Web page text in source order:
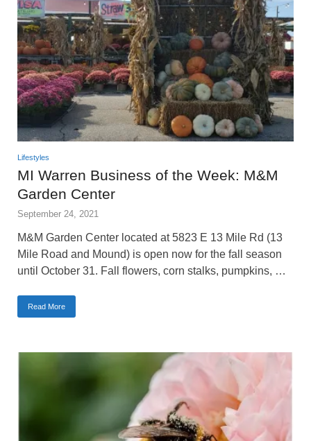
Lifestyles
MI Warren Business of the Week: M&M
Garden Center
September 24, 2021
M&M Garden Center located at 5823 E 13 Mile Rd (13
Mile Road and Mound) is open now for the fall season
until October 31. Fall flowers, corn stalks, pumpkins, …
Read More